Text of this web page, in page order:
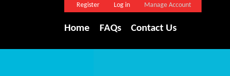
Register Log in Manage Account
Home FAQs Contact Us